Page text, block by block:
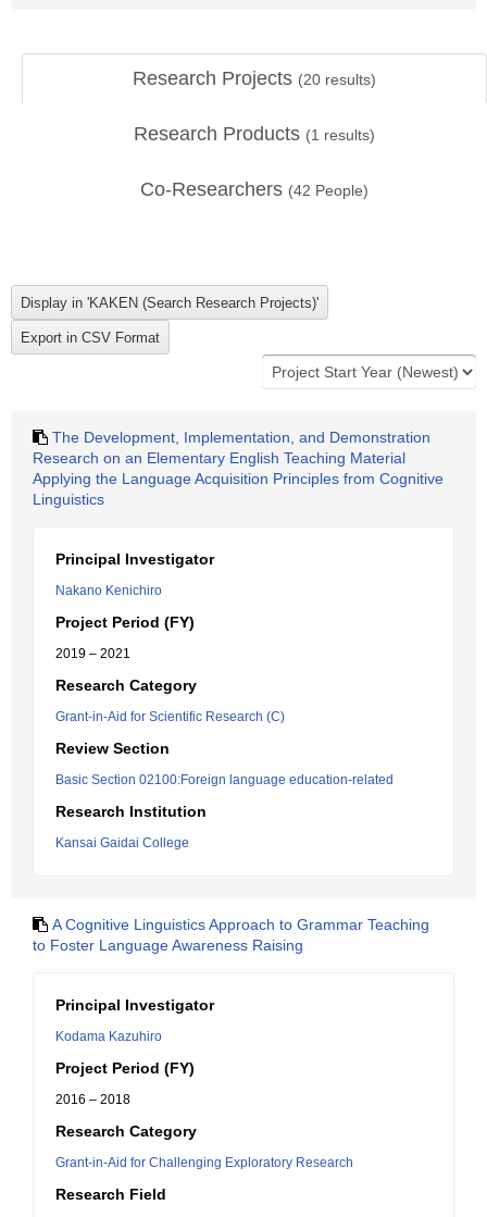
Research Projects (20 results)
Research Products (1 results)
Co-Researchers (42 People)
The Development, Implementation, and Demonstration
Research on an Elementary English Teaching Material
Applying the Language Acquisition Principles from Cognitive
Linguistics
Principal Investigator
Nakano Kenichiro
Project Period (FY)
2019 – 2021
Research Category
Grant-in-Aid for Scientific Research (C)
Review Section
Basic Section 02100:Foreign language education-related
Research Institution
Kansai Gaidai College
A Cognitive Linguistics Approach to Grammar Teaching
to Foster Language Awareness Raising
Principal Investigator
Kodama Kazuhiro
Project Period (FY)
2016 – 2018
Research Category
Grant-in-Aid for Challenging Exploratory Research
Research Field